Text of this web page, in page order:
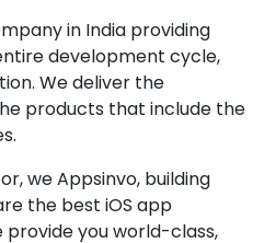
in India providing
development cycle,
We deliver the
products that include the
we Appsinvo, building
the best iOS app
you world-class,